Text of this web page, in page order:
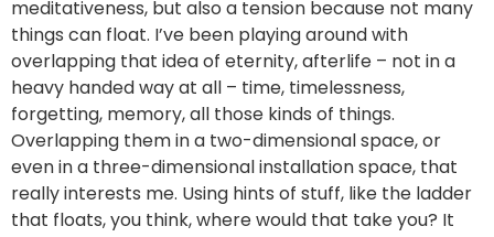
meditativeness, but also a tension because not many
things can float. I’ve been playing around with
overlapping that idea of eternity, afterlife – not in a
heavy handed way at all – time, timelessness,
forgetting, memory, all those kinds of things.
Overlapping them in a two-dimensional space, or
even in a three-dimensional installation space, that
really interests me. Using hints of stuff, like the ladder
that floats, you think, where would that take you? It